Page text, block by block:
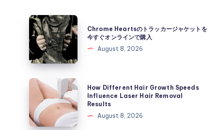
Chrome
Hearts
ト
ッ
ジ
Chrome Heartsのトラッカージャケットを
今すぐオンラインで購入
August 8, 2026
How
Different
Hair
Growth
How Different Hair Growth Speeds
Influence Laser Hair Removal
Results
August 8, 2026